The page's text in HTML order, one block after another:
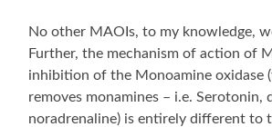
No other MAOIs, to my knowledge,
Further, the mechanism of action of
inhibition of the Monoamine oxidase
removes monamines – i.e. Serotonin,
noradrenaline) is entirely different to